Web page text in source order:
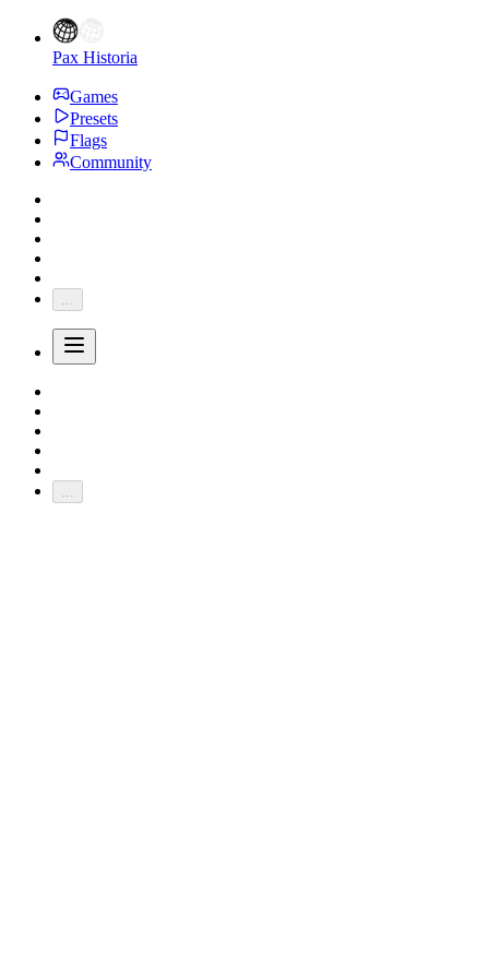
Pax Historia
Games
Presets
Flags
Community
...
...